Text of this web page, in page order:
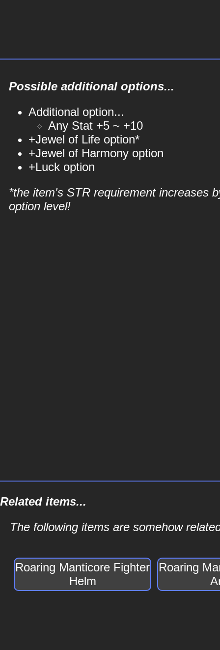
Possible additional options...
Additional option...
Any Stat +5 ~ +10
+Jewel of Life option*
+Jewel of Harmony option
+Luck option
*the item's STR requirement increases
option level!
Related items...
The following items are somehow
Roaring Manticore Fighter
Helm
Roaring